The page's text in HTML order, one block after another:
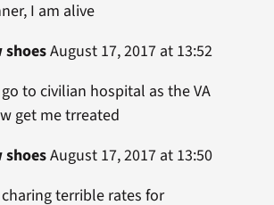
I am alive
shoesAugust 17, 2017 at 13:52
to civilian hospital as the VA
get me trreated
shoesAugust 17, 2017 at 13:50
terrible rates for